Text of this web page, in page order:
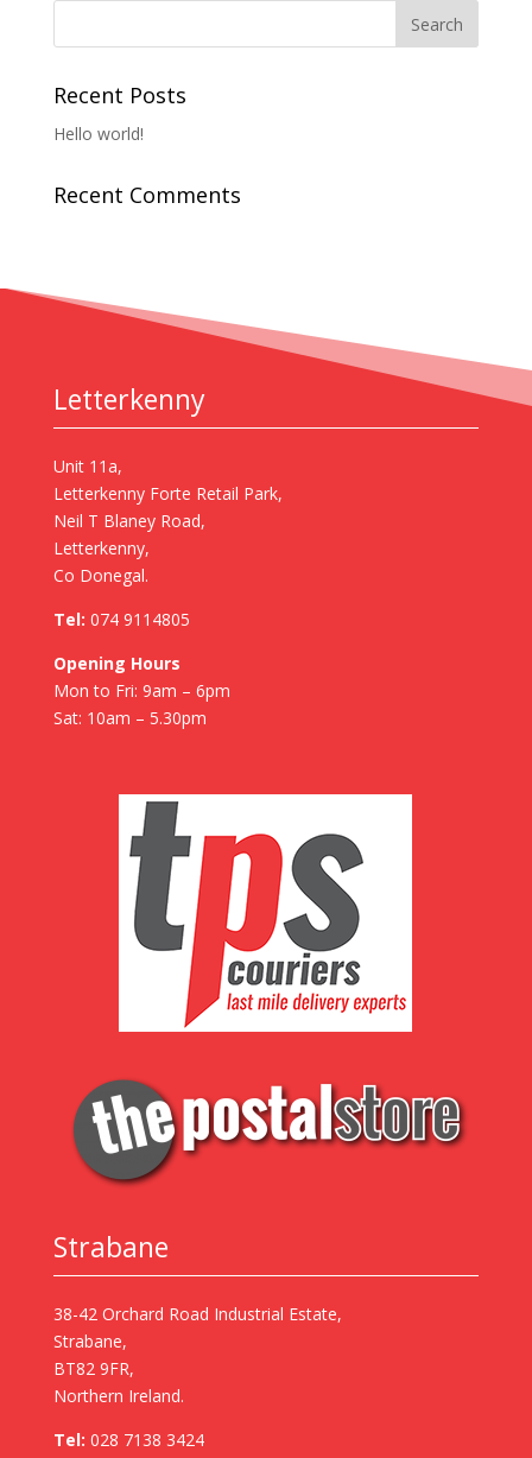
Recent Posts
Hello world!
Recent Comments
Letterkenny
Unit 11a,
Letterkenny Forte Retail Park,
Neil T Blaney Road,
Letterkenny,
Co Donegal.
Tel: 074 9114805
Opening Hours
Mon to Fri: 9am – 6pm
Sat: 10am – 5.30pm
Strabane
38-42 Orchard Road Industrial Estate,
Strabane,
BT82 9FR,
Northern Ireland.
Tel: 028 7138 3424